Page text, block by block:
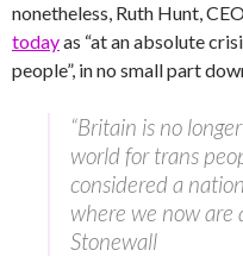
nonetheless, Ruth Hunt,
todayas “at an absolute
people”, in no small part
“Britain is no
world for trans
considered a
where we now are
Stonewall